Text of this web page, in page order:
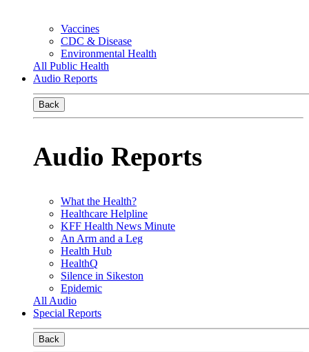
Vaccines
CDC & Disease
Environmental Health
All Public Health
Audio Reports
Back
Audio Reports
What the Health?
Healthcare Helpline
KFF Health News Minute
An Arm and a Leg
Health Hub
HealthQ
Silence in Sikeston
Epidemic
All Audio
Special Reports
Back